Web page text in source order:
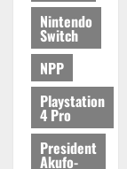
0
Nintendo
Switch
NPP
Playstation
4 Pro
President
Akufo-